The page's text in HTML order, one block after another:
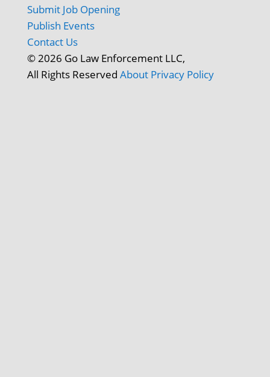
Submit Job Opening
Publish Events
Contact Us
© 2026 Go Law Enforcement LLC,
All Rights Reserved About Privacy Policy